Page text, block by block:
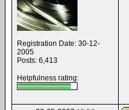
Registration Date: 30-12-
2005
Posts: 6,413
Helpfulness rating: